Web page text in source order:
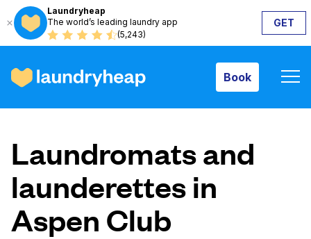
Laundryheap
The world’s leading laundry app
(5,243)
GET
Book
How it works
Prices & Services
About us
Laundromats and
launderettes in
Aspen Club